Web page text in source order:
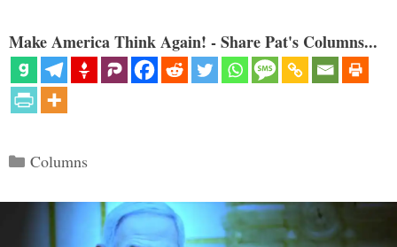
Make America Think Again! - Share Pat's Columns...
Categories
Columns